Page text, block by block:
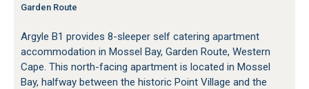
Garden Route
Argyle B1 provides 8-sleeper self catering apartment
accommodation in Mossel Bay, Garden Route, Western
Cape. This north-facing apartment is located in Mossel
Bay, halfway between the historic Point Village and the